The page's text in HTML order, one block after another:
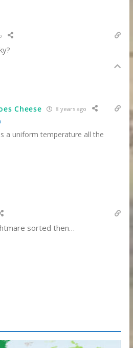
Cheese 8 years ago
a uniform temperature all the
sorted then…